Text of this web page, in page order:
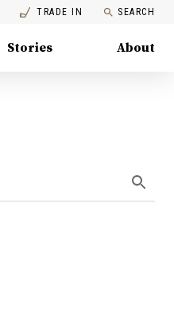
TRADE IN SEARCH
Stories About